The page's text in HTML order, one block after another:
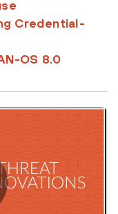
Credential-
OS 8.0